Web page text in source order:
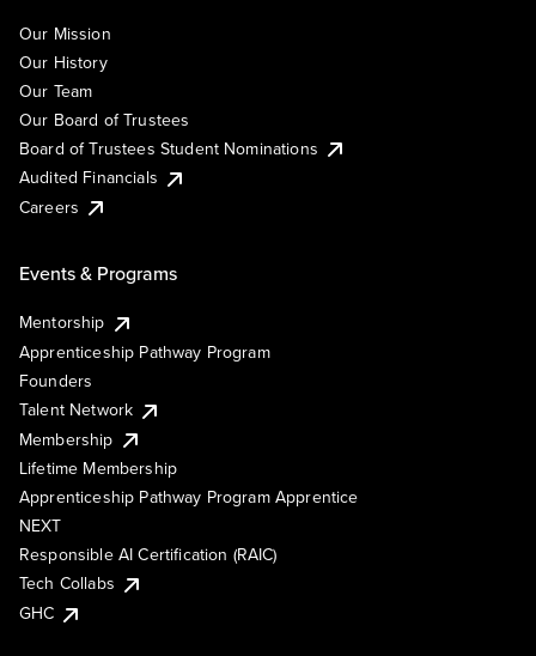
Our Mission
Our History
Our Team
Our Board of Trustees
Board of Trustees Student Nominations
Audited Financials
Careers
Events & Programs
Mentorship
Apprenticeship Pathway Program
Founders
Talent Network
Membership
Lifetime Membership
Apprenticeship Pathway Program Apprentice
NEXT
Responsible AI Certification (RAIC)
Tech Collabs
GHC